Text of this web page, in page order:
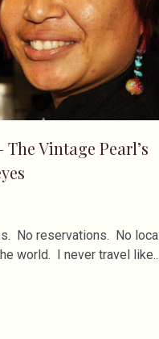
Vintage Pearl’s
No reservations. No local
world. I never travel like